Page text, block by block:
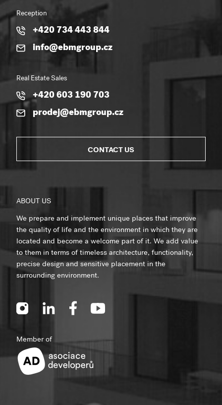
Reception
+420 734 443 844
info@ebmgroup.cz
Real Estate Sales
+420 603 190 703
prodej@ebmgroup.cz
CONTACT US
ABOUT US
We prepare and implement unique places that improve
the quality of life and the environment in which they are
located and become a welcome part of it. We add value
to them in terms of timeless architecture, functionality,
precise design and sensitive placement in the
surrounding environment.
Member of